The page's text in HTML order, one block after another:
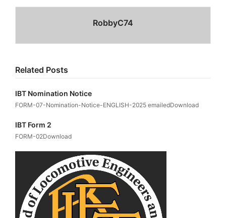
RobbyC74
Related Posts
IBT Nomination Notice
FORM-07-Nomination-Notice-ENGLISH-2025 emailedDownload
IBT Form 2
FORM-02Download